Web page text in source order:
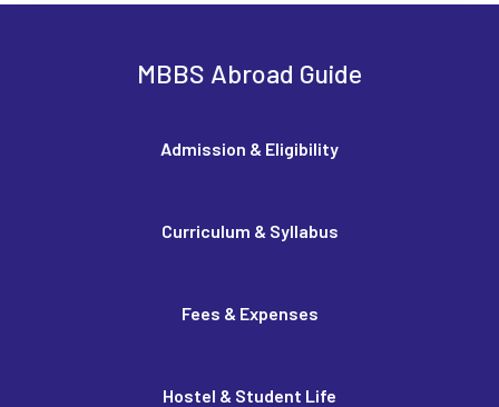
MBBS Abroad Guide
Admission & Eligibility
Curriculum & Syllabus
Fees & Expenses
Hostel & Student Life